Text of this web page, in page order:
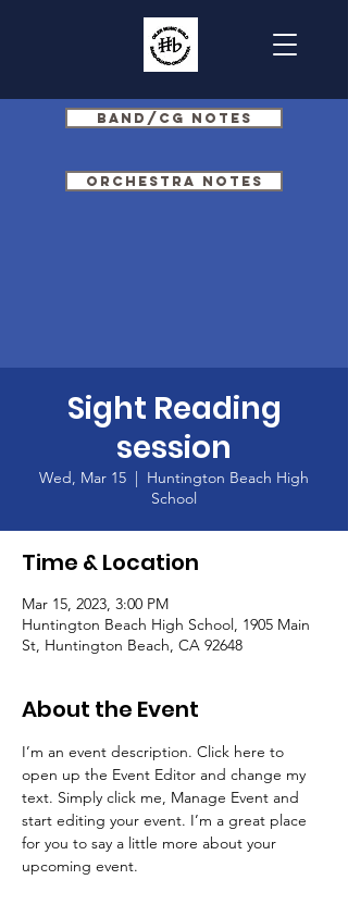
Band/CG Notes
Orchestra Notes
Sight Reading
session
Wed, Mar 15
  |
Huntington Beach High
School
Time & Location
Mar 15, 2023, 3:00 PM
Huntington Beach High School, 1905 Main
St, Huntington Beach, CA 92648
About the Event
I’m an event description. Click here to
open up the Event Editor and change my
text. Simply click me, Manage Event and
start editing your event. I’m a great place
for you to say a little more about your
upcoming event.